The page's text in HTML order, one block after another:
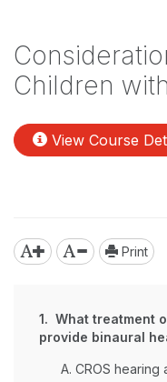
Children
View Course
Print
1. What treatment
provide binaural
CROS hearing